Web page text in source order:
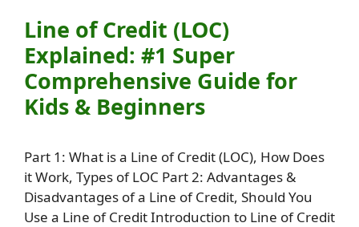
Line of Credit (LOC)
Explained: #1 Super
Comprehensive Guide for
Kids & Beginners
Part 1: What is a Line of Credit (LOC), How Does
it Work, Types of LOC Part 2: Advantages &
Disadvantages of a Line of Credit, Should You
Use a Line of Credit Introduction to Line of Credit